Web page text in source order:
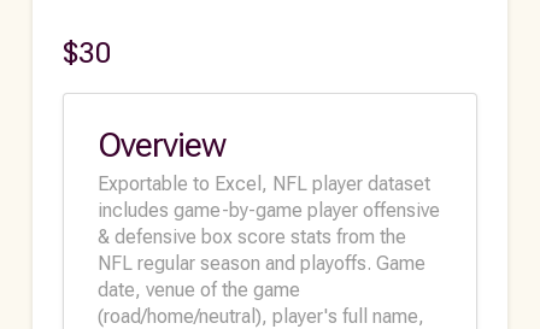
$30
Overview
Exportable to Excel, NFL player dataset
includes game-by-game player offensive
& defensive box score stats from the
NFL regular season and playoffs. Game
date, venue of the game
(road/home/neutral), player's full name,